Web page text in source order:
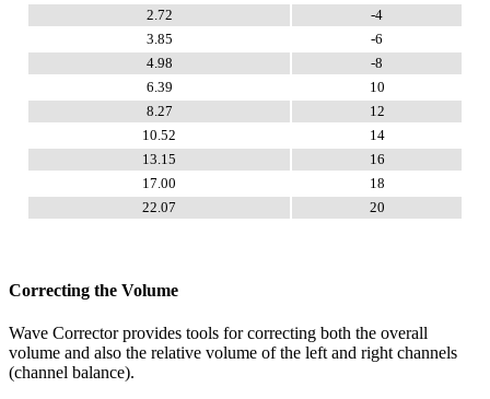
2.72
-4
3.85
-6
4.98
-8
6.39
10
8.27
12
10.52
14
13.15
16
17.00
18
22.07
20
Correcting the Volume
Wave Corrector provides tools for correcting both the overall
volume and also the relative volume of the left and right channels
(channel balance).